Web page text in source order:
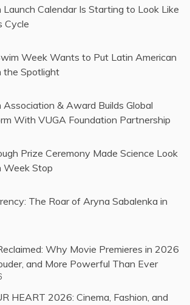
Launch Calendar Is Starting to Look Like
Cycle
Week Wants to Put Latin American
the Spotlight
& Award Builds Global
With VUGA Foundation Partnership
Prize Ceremony Made Science Look
Week Stop
The Roar of Aryna Sabalenka in
Why Movie Premieres in 2026
and More Powerful Than Ever
HEART 2026: Cinema, Fashion, and